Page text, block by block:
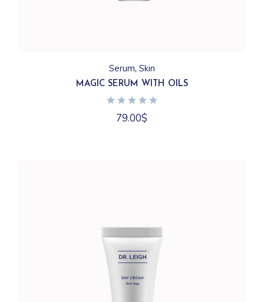
Serum Skin
MAGIC SERUM WITH OILS
79.00$